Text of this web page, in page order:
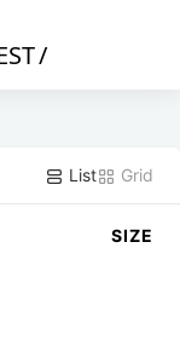
/
List Grid
SIZE